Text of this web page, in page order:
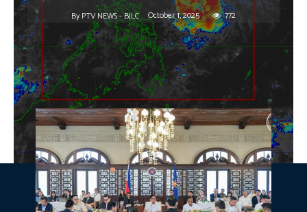
By PTV NEWS - BJLC October 1, 2025 772